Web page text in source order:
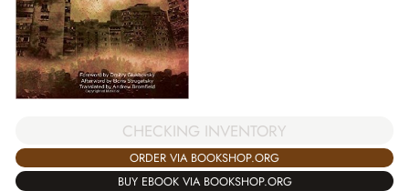
CHECKING INVENTORY
ORDER VIA BOOKSHOP.ORG
BUY EBOOK VIA BOOKSHOP.ORG